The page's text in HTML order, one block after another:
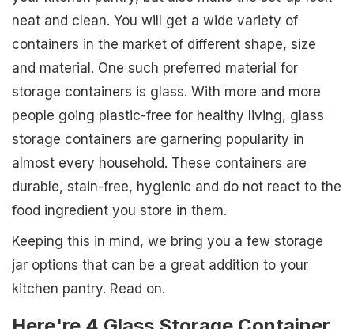
neat and clean. You will get a wide variety of
containers in the market of different shape, size
and material. One such preferred material for
storage containers is glass. With more and more
people going plastic-free for healthy living, glass
storage containers are garnering popularity in
almost every household. These containers are
durable, stain-free, hygienic and do not react to the
food ingredient you store in them.
Keeping this in mind, we bring you a few storage
jar options that can be a great addition to your
kitchen pantry. Read on.